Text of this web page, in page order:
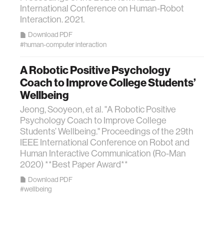
International Conference on Human-Robot
Interaction. 2021.
Download PDF
#human-computer interaction
A Robotic Positive Psychology
Coach to Improve College Students’
Wellbeing
Jeong, Sooyeon, et al. "A Robotic Positive
Psychology Coach to Improve College
Students’ Wellbeing." Proceedings of the 29th
IEEE International Conference on Robot and
Human Interactive Communication (Ro-Man
2020) **Best Paper Award**
Download PDF
#wellbeing